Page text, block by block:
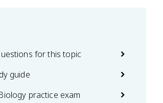
for this topic
guide
practice exam